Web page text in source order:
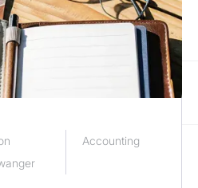
Accounting